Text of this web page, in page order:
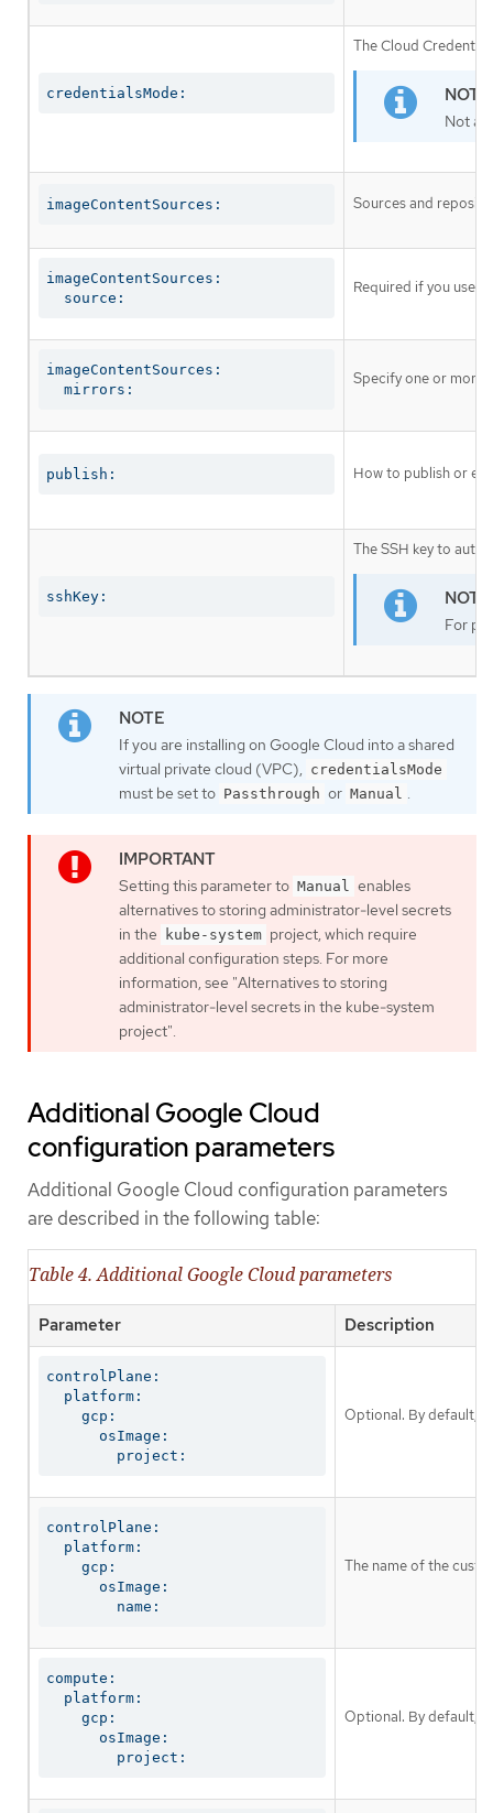
credentialsMode:
The Cloud
Not all
imageContentSources: Sources and
imageContentSources:
  source:
Required if you use
imageContentSources:
  mirrors:
Specify one or more
publish: How to publish or
sshKey:
The SSH key to
For
If you are installing on Google Cloud into a shared
virtual private cloud (VPC), credentialsMode
must be set to Passthrough or Manual .
Setting this parameter to Manual
enables
alternatives to storing administrator-level secrets
in the
kube-system project, which require
additional configuration steps. For more
information, see "Alternatives to storing
administrator-level secrets in the kube-system
project".
Additional Google Cloud
configuration parameters
Additional Google Cloud configuration parameters
are described in the following table:
Table 4. Additional Google Cloud parameters
Parameter Description
controlPlane:
  platform:
    gcp:
      osImage:
        project:
Optional. By default,
controlPlane:
  platform:
    gcp:
      osImage:
        name:
The name of the
compute:
  platform:
    gcp:
      osImage:
        project:
Optional. By default,